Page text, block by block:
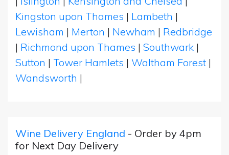
Kingston upon Thames | Lambeth |
Lewisham | Merton | Newham | Redbridge
| Richmond upon Thames | Southwark |
Sutton | Tower Hamlets | Waltham Forest |
Wandsworth |
Wine Delivery England - Order by 4pm
for Next Day Delivery